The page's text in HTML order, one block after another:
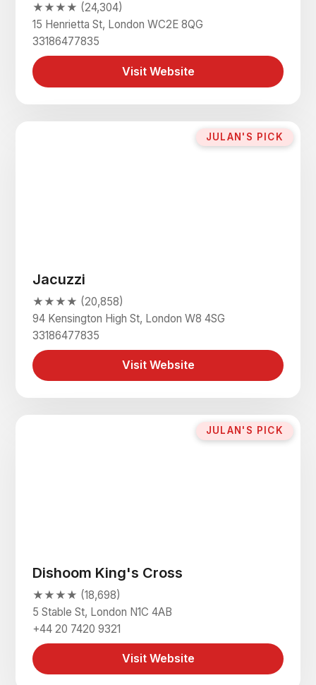
★★★★ (24,304)
15 Henrietta St, London WC2E 8QG
33186477835
Visit Website
JULAN'S PICK
Jacuzzi
★★★★ (20,858)
94 Kensington High St, London W8 4SG
33186477835
Visit Website
JULAN'S PICK
Dishoom King's Cross
★★★★ (18,698)
5 Stable St, London N1C 4AB
+44 20 7420 9321
Visit Website